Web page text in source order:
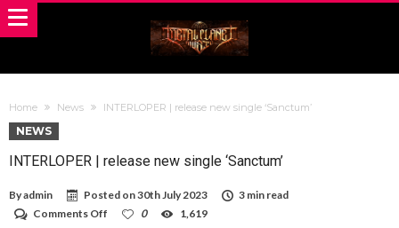
Home News INTERLOPER | release new single ‘Sanctum’
NEWS
INTERLOPER | release new single ‘Sanctum’
Byadmin Posted on30th July 2023
3 min read
Comments Off
0 1,619